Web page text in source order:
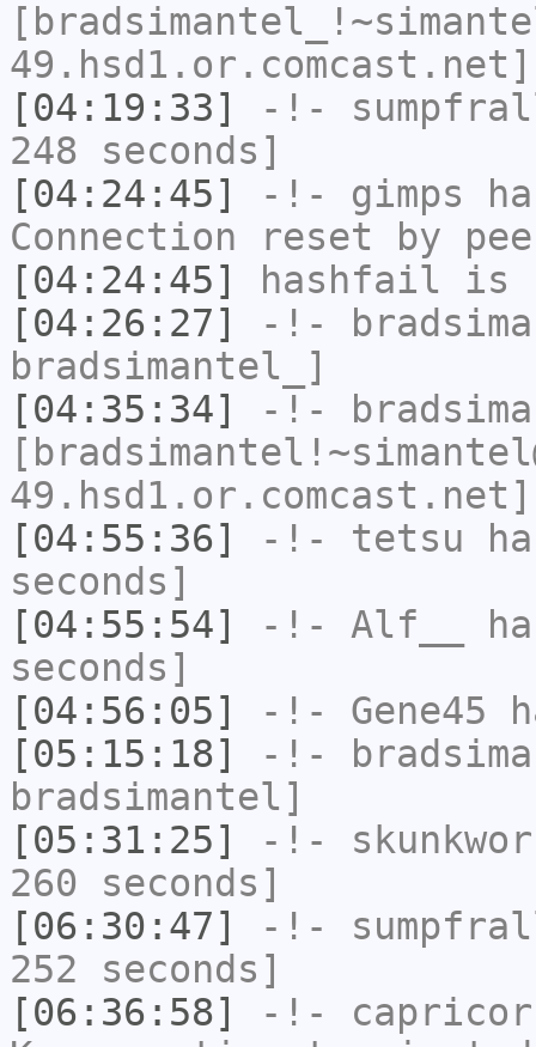
[04:19:33]
-!-
248 seconds]
[04:24:45]
-!- gimps
Connection reset by
[04:24:45]
hashfail is
[04:26:27]
-!-
bradsimantel_]
[04:35:34]
-!-
[04:55:36]
-!- tetsu
seconds]
[04:55:54]
-!- Alf__
seconds]
[04:56:05]
-!- Gene45
[05:15:18]
-!-
bradsimantel]
[05:31:25]
-!-
260 seconds]
[06:30:47]
-!-
252 seconds]
[06:36:58]
-!-